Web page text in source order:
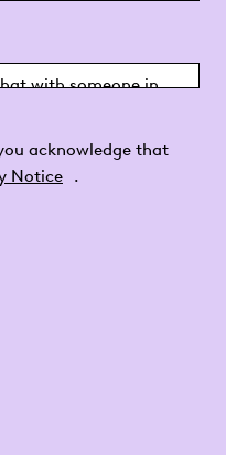
acknowledge that
Notice .